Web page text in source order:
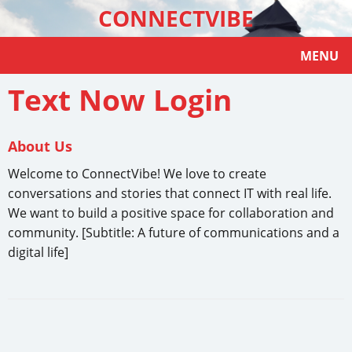
CONNECTVIBE
MENU
Text Now Login
About Us
Welcome to ConnectVibe! We love to create
conversations and stories that connect IT with real life.
We want to build a positive space for collaboration and
community. [Subtitle: A future of communications and a
digital life]